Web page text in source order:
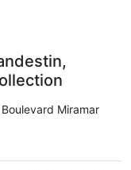
Miramar